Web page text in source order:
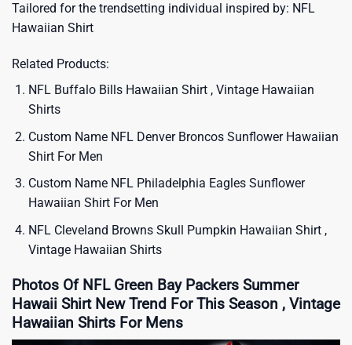
Tailored for the trendsetting individual inspired by: NFL
Hawaiian Shirt
Related Products:
NFL Buffalo Bills Hawaiian Shirt , Vintage Hawaiian
Shirts
Custom Name NFL Denver Broncos Sunflower Hawaiian
Shirt For Men
Custom Name NFL Philadelphia Eagles Sunflower
Hawaiian Shirt For Men
NFL Cleveland Browns Skull Pumpkin Hawaiian Shirt ,
Vintage Hawaiian Shirts
Photos Of NFL Green Bay Packers Summer
Hawaii Shirt New Trend For This Season , Vintage
Hawaiian Shirts For Mens